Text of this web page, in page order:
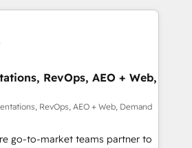
home for all three brands. 🔄
powered by Globalia’s
adoption. 📈 Revenue
via Point Success Media. -
of Breeze AI and custom agents
RevOps, AEO + Web,
RevOps, AEO + Web, Demand
go-to-market teams partner to